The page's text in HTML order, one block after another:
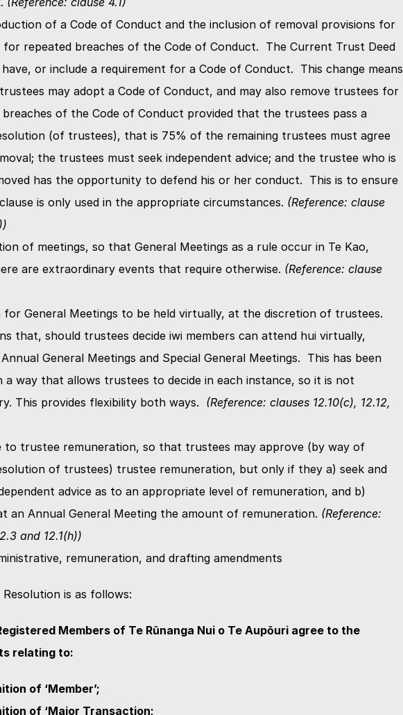
of a Code of Conduct and the inclusion of removal provisions for
repeated breaches of the Code of Conduct.  The Current Trust Deed
or include a requirement for a Code of Conduct.  This change means
may adopt a Code of Conduct, and may also remove trustees for
breaches of the Code of Conduct provided that the trustees pass a
(of trustees), that is 75% of the remaining trustees must agree
the trustees must seek independent advice; and the trustee who is
has the opportunity to defend his or her conduct.  This is to ensure
is only used in the appropriate circumstances. (Reference: clause
of meetings, so that General Meetings as a rule occur in Te Kao,
are extraordinary events that require otherwise. (Reference: clause
for General Meetings to be held virtually, at the discretion of trustees.
that, should trustees decide iwi members can attend hui virtually,
General Meetings and Special General Meetings.  This has been
a way that allows trustees to decide in each instance, so it is not
This provides flexibility both ways. (Reference: clauses 12.10(c), 12.12,
to trustee remuneration, so that trustees may approve (by way of
of trustees) trustee remuneration, but only if they a) seek and
advice as to an appropriate level of remuneration, and b)
an Annual General Meeting the amount of remuneration. (Reference:
and 12.1(h))
remuneration, and drafting amendments
Resolution is as follows:
Members of Te Rūnanga Nui o Te Aupōuri agree to the
relating to:
of ‘Member’;
of ‘Major Transaction;